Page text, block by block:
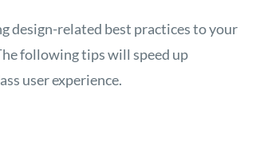
design-related best practices to your
following tips will speed up
user experience.